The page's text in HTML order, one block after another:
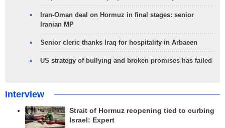
Iran-Oman deal on Hormuz in final stages: senior
Iranian MP
Senior cleric thanks Iraq for hospitality in Arbaeen
US strategy of bullying and broken promises has failed
Interview
Strait of Hormuz reopening tied to curbing
Israel: Expert